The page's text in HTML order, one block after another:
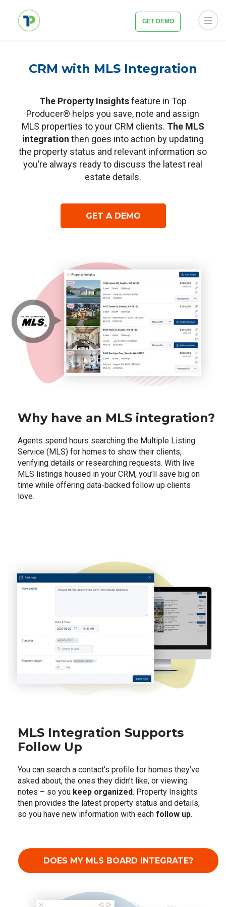
GET DEMO
CRM with MLS Integration
The Property Insightsfeature in Top
Producer® helps you save, note and assign
MLS properties to your CRM clients. The MLS
integration then goes into action by updating
the property status and relevant information so
you’re always ready to discuss the latest real
estate details.
GET A DEMO
Why have an MLS integration?
Agents spend hours searching the Multiple Listing
Service (MLS) for homes to show their clients,
verifying details or researching requests. With live
MLS listings housed in your CRM, you’ll save big on
time while offering data-backed follow up clients
love.
MLS Integration Supports
Follow Up
You can search a contact’s profile for homes they’ve
asked about, the ones they didn’t like, or viewing
notes – so you keep organized. Property Insights
then provides the latest property status and details,
so you have new information with each follow up.
DOES MY MLS BOARD INTEGRATE?